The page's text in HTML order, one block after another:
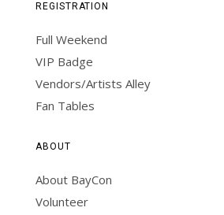
REGISTRATION
Full Weekend
VIP Badge
Vendors/Artists Alley
Fan Tables
ABOUT
About BayCon
Volunteer